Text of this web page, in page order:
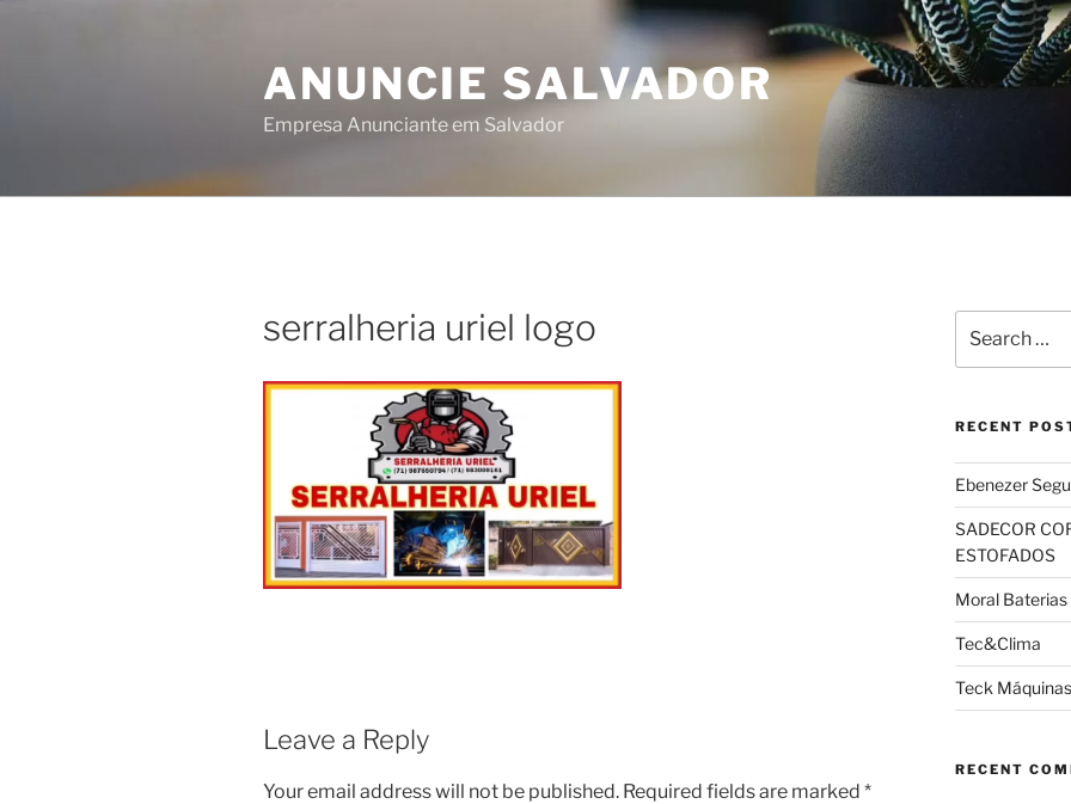
ANUNCIE SALVADOR
Empresa Anunciante em Salvador
serralheria uriel logo
Leave a Reply
Your email address will not be published. Required fields are marked *
for:
RECENT
Ebenezer
SADECOR
ESTOFADOS
Moral Baterias
Tec&Clima
Teck
RECENT